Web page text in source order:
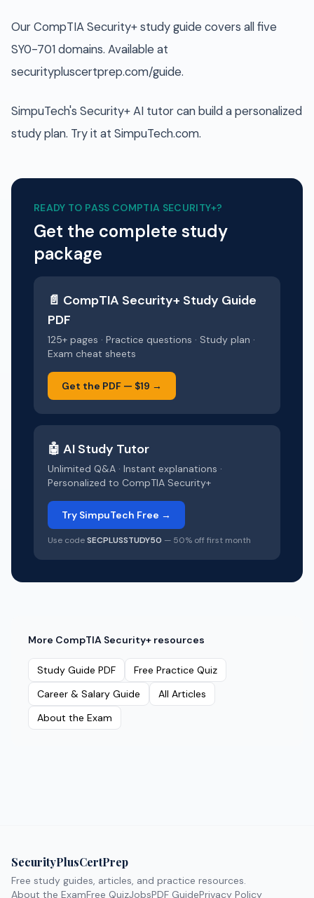
Our CompTIA Security+ study guide covers all five
SY0-701 domains. Available at
securitypluscertprep.com/guide.
SimpuTech's Security+ AI tutor can build a personalized
study plan. Try it at SimpuTech.com.
READY TO PASS COMPTIA SECURITY+?
Get the complete study
package
📄 CompTIA Security+ Study Guide
PDF
125+ pages · Practice questions · Study plan ·
Exam cheat sheets
Get the PDF — $19 →
🤖 AI Study Tutor
Unlimited Q&A · Instant explanations ·
Personalized to CompTIA Security+
Try SimpuTech Free →
Use codeSECPLUSSTUDY50 — 50% off first month
More CompTIA Security+ resources
Study Guide PDF
Free Practice Quiz
Career & Salary Guide
All Articles
About the Exam
SecurityPlusCertPrep
Free study guides, articles, and practice resources.
About the ExamFree QuizJobsPDF GuidePrivacy Policy